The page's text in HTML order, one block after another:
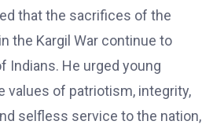
that the sacrifices of the
the Kargil War continue to
Indians. He urged young
values of patriotism, integrity,
selfless service to the nation,